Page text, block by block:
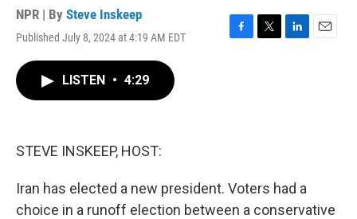
NPR | By Steve Inskeep
Published July 8, 2024 at 4:19 AM EDT
F
T
L
E
LISTEN • 4:29
STEVE INSKEEP, HOST:
Iran has elected a new president. Voters had a
choice in a runoff election between a conservative